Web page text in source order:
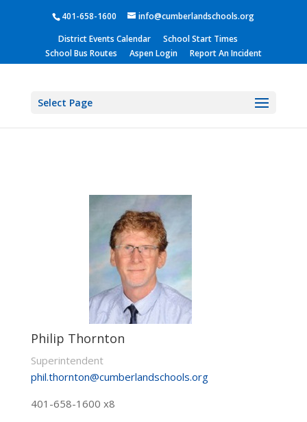
401-658-1600
info@cumberlandschools.org
District Events Calendar
School Start Times
School Bus Routes
Aspen Login Report An Incident
Select Page
Philip Thornton
Superintendent
phil.thornton@cumberlandschools.org
401-658-1600 x8